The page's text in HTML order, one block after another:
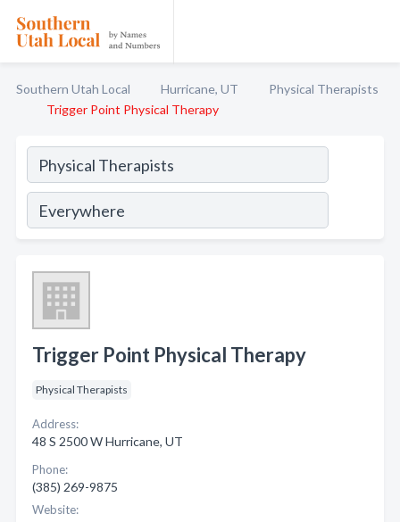
Southern Utah Local Hurricane, UT
Physical Therapists
Trigger Point Physical Therapy
Trigger Point Physical Therapy
Physical Therapists
Address:
48 S 2500 W Hurricane, UT
Phone:
(385) 269-9875
Website: